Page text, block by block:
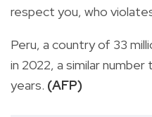
respect you, who
Peru, a country of 33
in 2022, a similar
years. (AFP)